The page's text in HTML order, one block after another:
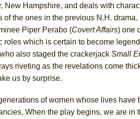
in Music //Suddenly Last Summer
ON THE TOWN WITH CHIP
in Off-Broadway //Pied À Terre
Musicals //A Walk on the Moon
in Columns //ON THE TOWN WITH CHIP
in Multimedia //That Math Show
in Off-Broadway //Lines
in Off-Broadway //Dad Don’t Read This
New Hampshire, and deals with
of the ones in the previous N.H. drama.
Piper Perabo (Covert Affairs) one
roles which is certain to become
also staged the crackerjack Small
riveting as the revelations come
us by surprise.
of women whose lives have
When the play begins, we are